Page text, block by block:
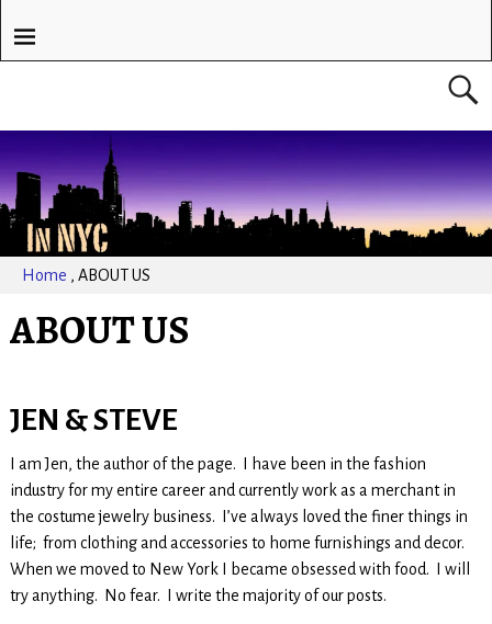
Home , ABOUT US
ABOUT US
JEN & STEVE
I am Jen, the author of the page. I have been in the fashion
industry for my entire career and currently work as a merchant in
the costume jewelry business. I’ve always loved the finer things in
life; from clothing and accessories to home furnishings and decor.
When we moved to New York I became obsessed with food. I will
try anything. No fear. I write the majority of our posts.